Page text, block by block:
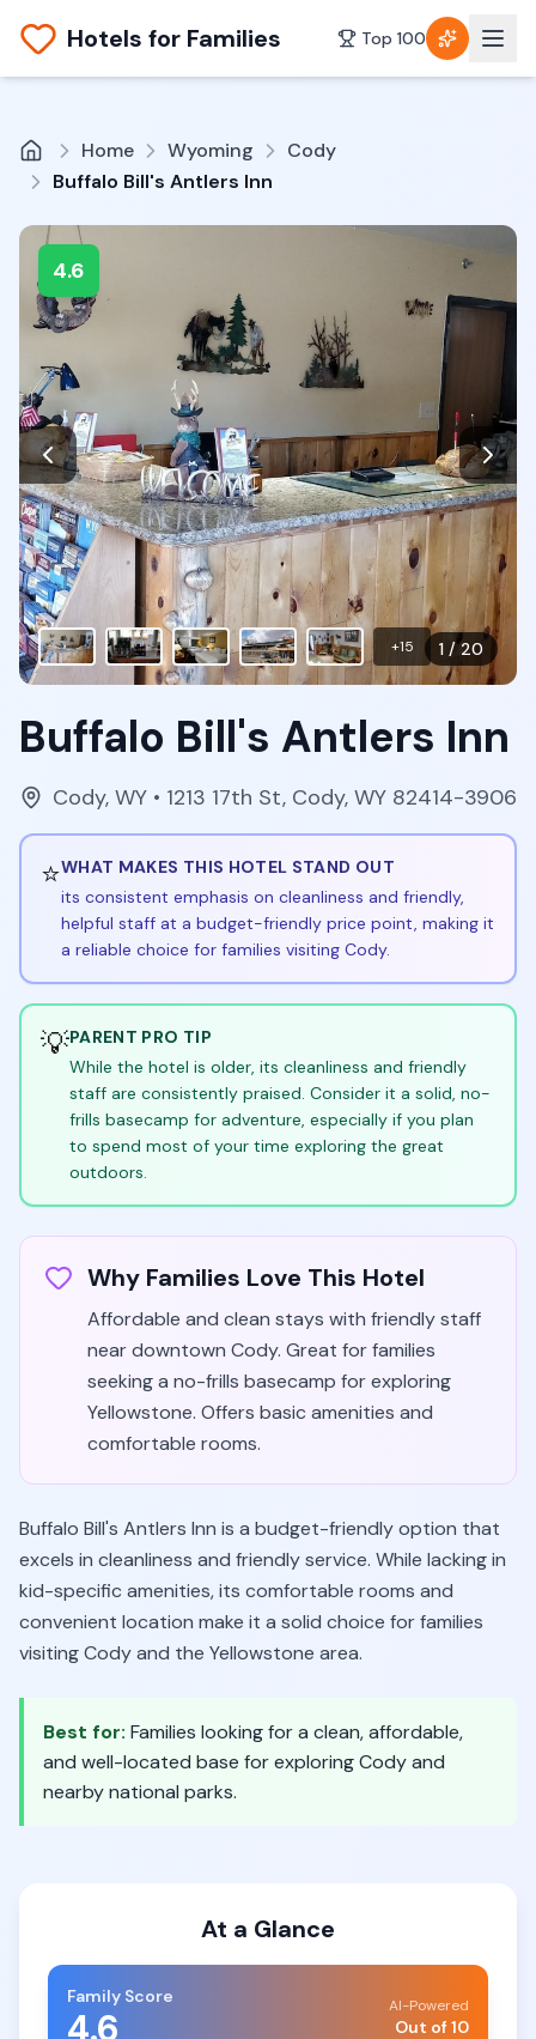
Hotels for Families Top 100
Home Wyoming
Cody
Buffalo Bill's Antlers Inn
4.6
1 /20
+15
Buffalo Bill's Antlers Inn
Cody, WY • 1213 17th St, Cody, WY 82414-3906
⭐WHAT MAKES THIS HOTEL STAND OUT
its consistent emphasis on cleanliness and friendly,
helpful staff at a budget-friendly price point, making it
a reliable choice for families visiting Cody.
💡PARENT PRO TIP
While the hotel is older, its cleanliness and friendly
staff are consistently praised. Consider it a solid, no-
frills basecamp for adventure, especially if you plan
to spend most of your time exploring the great
outdoors.
Why Families Love This Hotel
Affordable and clean stays with friendly staff
near downtown Cody. Great for families
seeking a no-frills basecamp for exploring
Yellowstone. Offers basic amenities and
comfortable rooms.
Buffalo Bill's Antlers Inn is a budget-friendly option that
excels in cleanliness and friendly service. While lacking in
kid-specific amenities, its comfortable rooms and
convenient location make it a solid choice for families
visiting Cody and the Yellowstone area.
Best for: Families looking for a clean, affordable,
and well-located base for exploring Cody and
nearby national parks.
At a Glance
Family Score
4.6 AI-Powered
Out of 10